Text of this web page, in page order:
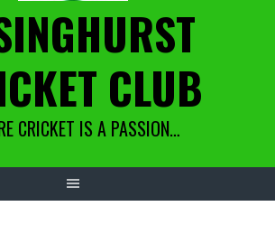
CLUB
CRICKET IS A PASSION…